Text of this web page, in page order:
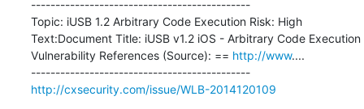
---------------------------------------------
Topic: iUSB 1.2 Arbitrary Code Execution Risk: High
Text:Document Title: iUSB v1.2 iOS - Arbitrary Code Execution
Vulnerability References (Source): == http://www....
---------------------------------------------
http://cxsecurity.com/issue/WLB-2014120109